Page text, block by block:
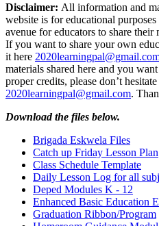
Disclaimer: All information and
website is for educational
avenue for educators to share their
If you want to share your own
it here
materials shared here and you
proper credits, please don’t
2020learningpal@gmail.com.
Download the files below.
Brigada Eskwela Files
Catch up Friday Lesson Plan
Class Schedule Template
Daily Lesson Log for all
Deped Modules K - 12
Enhanced Basic Education
Graduation Ribbon/Program